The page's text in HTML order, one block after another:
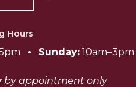
Hours
• Sunday: 10am–3pm
by appointment only